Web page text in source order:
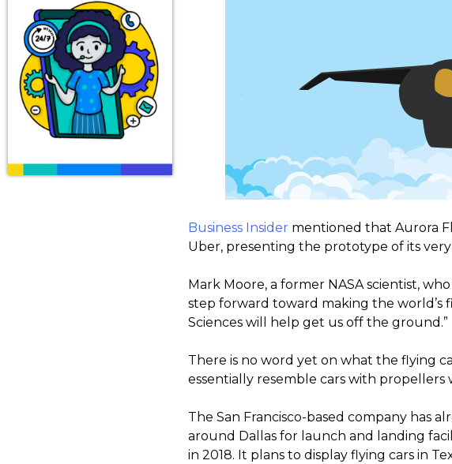
Business Insider mentioned that Aurora
Uber, presenting the prototype of its
Mark Moore, a former NASA scientist,
step forward toward making the world’s
Sciences will help get us off the ground.”
There is no word yet on what the flying
essentially resemble cars with
The San Francisco-based company has
around Dallas for launch and landing
in 2018. It plans to display flying cars in